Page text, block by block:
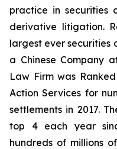
practice in securities
derivative litigation.
largest ever securities
a Chinese Company
Law Firm was
Action Services for
settlements in 2017.
top 4 each year
hundreds of millions